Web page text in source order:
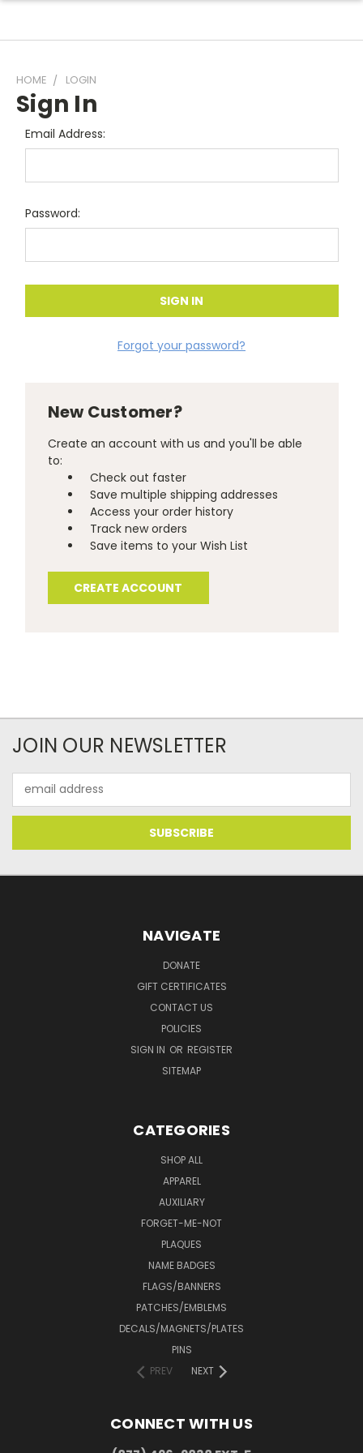
HOME LOGIN
Sign In
Email Address:
Password:
Forgot your password?
New Customer?
Create an account with us and you'll be able
to:
Check out faster
Save multiple shipping addresses
Access your order history
Track new orders
Save items to your Wish List
CREATE ACCOUNT
JOIN OUR NEWSLETTER
Address
NAVIGATE
DONATE
GIFT CERTIFICATES
CONTACT US
POLICIES
SIGN IN OR REGISTER
SITEMAP
CATEGORIES
SHOP ALL
APPAREL
AUXILIARY
FORGET-ME-NOT
PLAQUES
NAME BADGES
FLAGS/BANNERS
PATCHES/EMBLEMS
DECALS/MAGNETS/PLATES
PINS
PREV
NEXT
CONNECT WITH US